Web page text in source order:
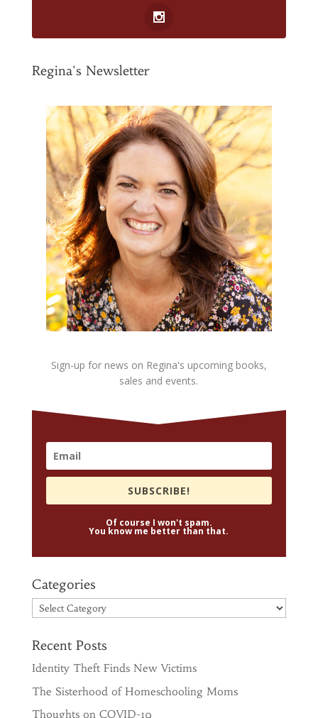
Regina's Newsletter
Sign-up for news on Regina's upcoming books,
sales and events.
SUBSCRIBE!
Of course I won't spam.
You know me better than that.
Categories
Categories
Recent Posts
Identity Theft Finds New Victims
The Sisterhood of Homeschooling Moms
Thoughts on COVID-19